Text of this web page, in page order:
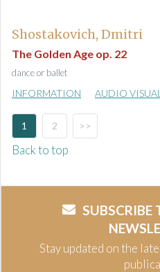
Shostakovich, Dmitri
The Golden Age op. 22
dance or ballet
INFORMATION AUDIO VISUAL
1 2 >>
Back to top
SUBSCRIBE
Stay updated on the